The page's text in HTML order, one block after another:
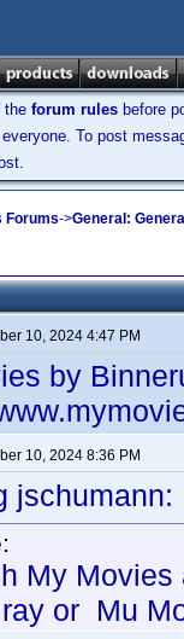
the forum rules before
To post
Forums->General:
10, 2024 4:47 PM
by
10, 2024 8:36 PM
jschumann:
My
or Mu